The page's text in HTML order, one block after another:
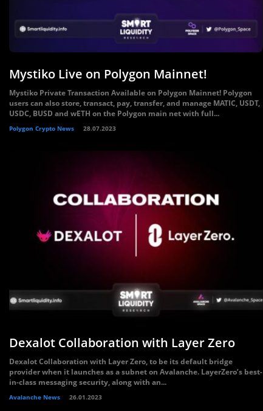
Mystiko Live on Polygon Mainnet!
Mystiko Private Transaction Available on Polygon Mainnet! Polygon
users can also store, transact, pay, transfer, and manage MATIC, USDT,
USDC, BUSD and wETH on the Polygon main net with full...
Polygon Crypto News 28.07.2023
Dexalot Collaboration with Layer Zero
Dexalot Collaboration with Layer Zero, to be its default bridge
provider when it launches as a subnet on Avalanche. LayerZero’s best-
in-class messaging security, along with an...
Avalanche News 26.01.2023